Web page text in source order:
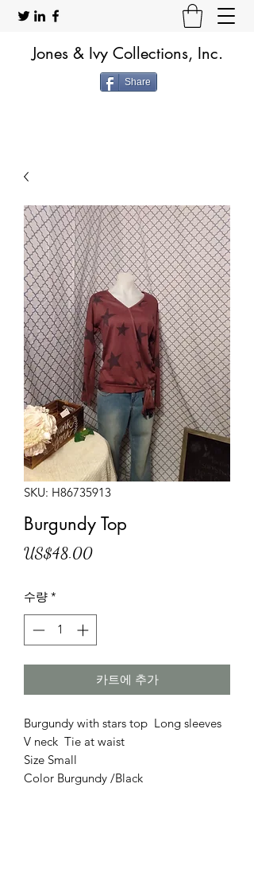
Jones & Ivy Collections, Inc.
Share
SKU: H86735913
Burgundy Top
US$48.00가
수량 *
카트에 추가
Burgundy with stars top Long sleeves
V neck Tie at waist
Size Small
Color Burgundy /Black